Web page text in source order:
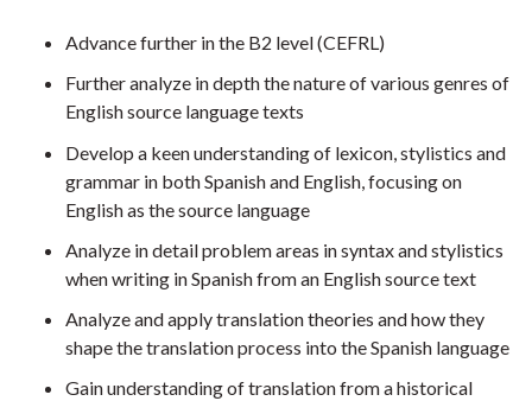
Advance further in the B2 level (CEFRL)
Further analyze in depth the nature of various genres of
English source language texts
Develop a keen understanding of lexicon, stylistics and
grammar in both Spanish and English, focusing on
English as the source language
Analyze in detail problem areas in syntax and stylistics
when writing in Spanish from an English source text
Analyze and apply translation theories and how they
shape the translation process into the Spanish language
Gain understanding of translation from a historical